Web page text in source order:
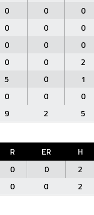
0 0 0
0 0 0
0 0 0
0 0 2
5 0 1
0 0 0
9 2 5
R ER H
0 0 2
0 0 2